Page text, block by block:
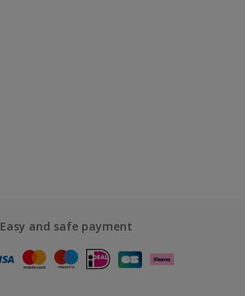
Easy and safe payment